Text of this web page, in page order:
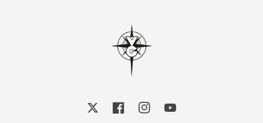
FacebookInstagramYouTube